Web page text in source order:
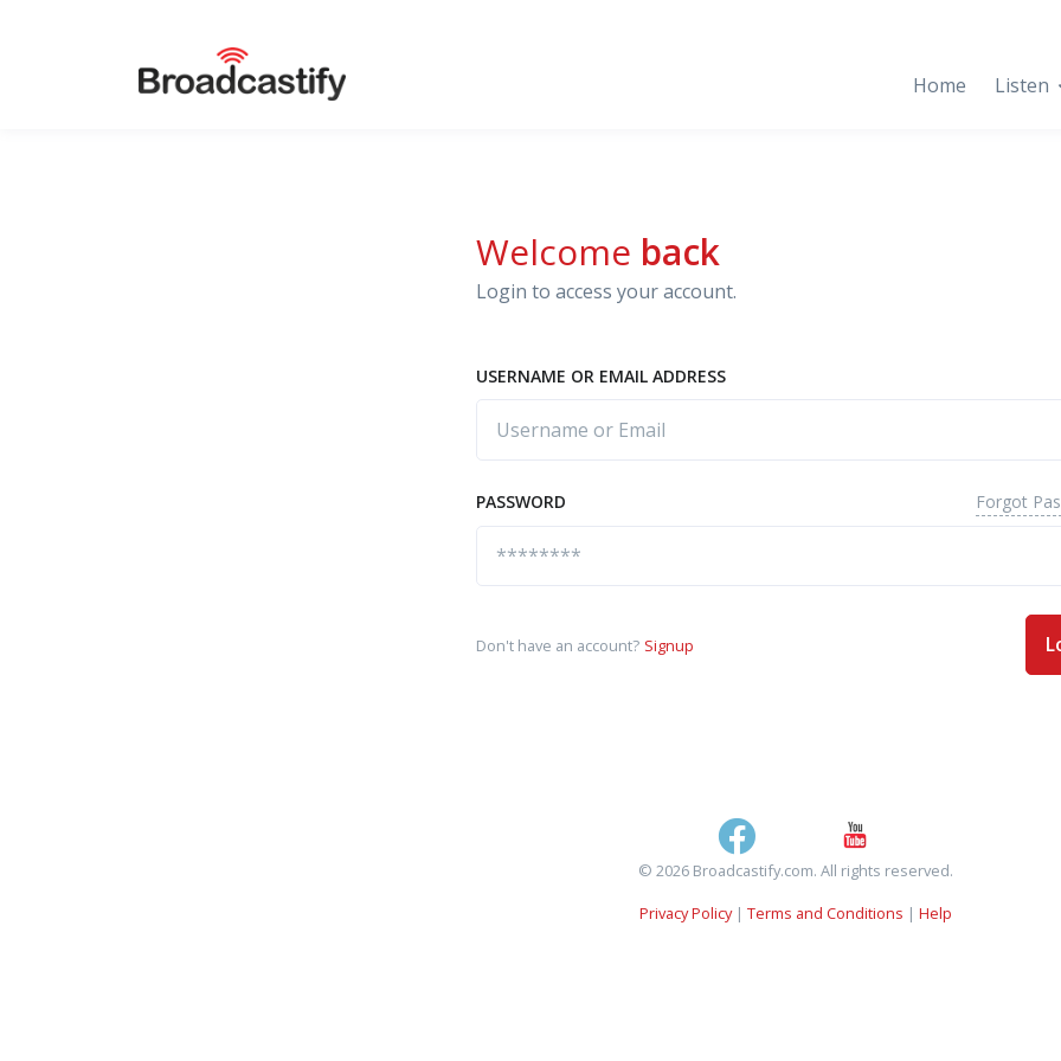
Home Listen
Welcome back
Login to access your account.
USERNAME OR EMAIL ADDRESS
PASSWORD Forgot
Don't have an account? Signup
© 2026 Broadcastify.com. All rights reserved.
Privacy Policy| Terms and Conditions | Help